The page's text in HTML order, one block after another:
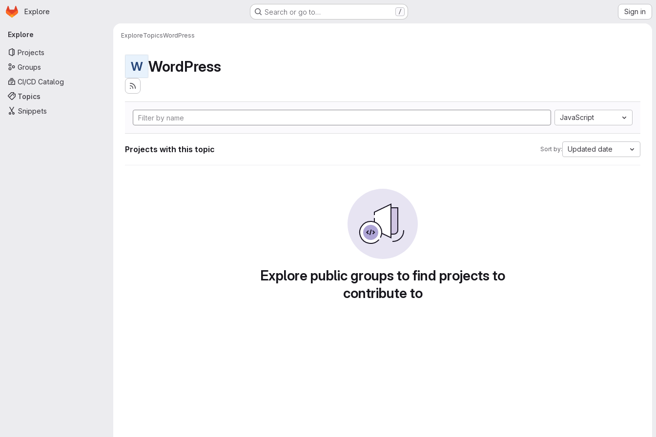
Skip to main content
Homepage
Explore Search or go to… / Sign in
Primary navigation
Explore
Projects
Groups
CI/CD Catalog
Topics
Snippets
ExploreTopicsWordPress
W WordPress
JavaScript
Projects with this topic Sort by: Updated date
Explore public groups to find projects to
contribute to